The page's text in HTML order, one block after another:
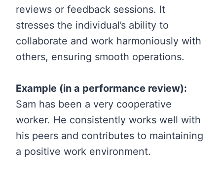
reviews or feedback sessions. It
stresses the individual’s ability to
collaborate and work harmoniously with
others, ensuring smooth operations.
Example (in a performance review):
Sam has been a very cooperative
worker. He consistently works well with
his peers and contributes to maintaining
a positive work environment.